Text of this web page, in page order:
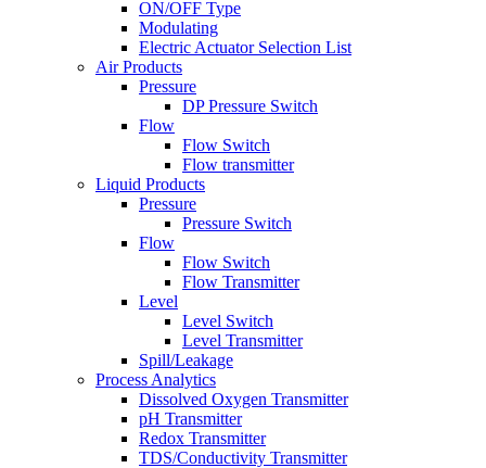
ON/OFF Type
Modulating
Electric Actuator Selection List
Air Products
Pressure
DP Pressure Switch
Flow
Flow Switch
Flow transmitter
Liquid Products
Pressure
Pressure Switch
Flow
Flow Switch
Flow Transmitter
Level
Level Switch
Level Transmitter
Spill/Leakage
Process Analytics
Dissolved Oxygen Transmitter
pH Transmitter
Redox Transmitter
TDS/Conductivity Transmitter